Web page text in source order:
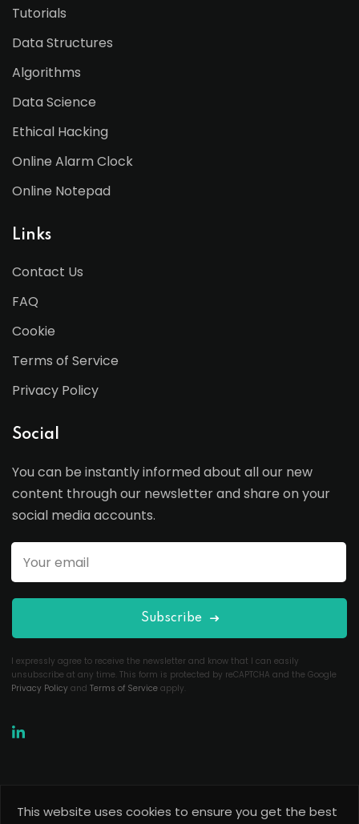
Tutorials
Data Structures
Algorithms
Data Science
Ethical Hacking
Online Alarm Clock
Online Notepad
Links
Contact Us
FAQ
Cookie
Terms of Service
Privacy Policy
Social
You can be instantly informed about all our new
content through our newsletter and share on your
social media accounts.
Subscribe
I expressly agree to receive the newsletter and know that I can easily
unsubscribe at any time. This form is protected by reCAPTCHA and the Google
Privacy Policy and Terms of Service apply.
This website uses cookies to ensure you get the best